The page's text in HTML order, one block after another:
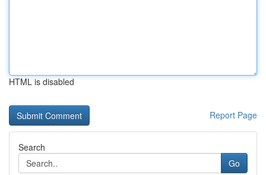
HTML is disabled
Report Page
Search
Go